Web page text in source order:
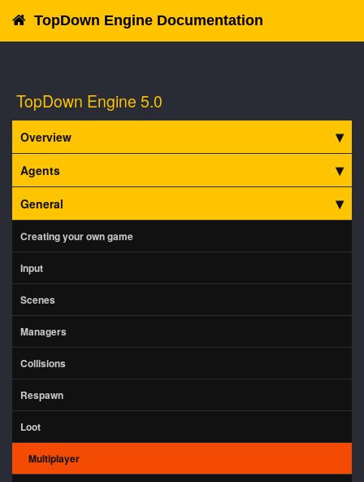
TopDown Engine Documentation
TopDown Engine 5.0
Overview
Agents
General
Creating your own game
Input
Scenes
Managers
Collisions
Respawn
Loot
Multiplayer